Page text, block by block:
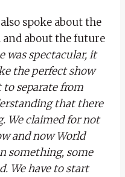
spoke about the
about the future
was spectacular, it
the perfect show
separate from
that there
We claimed for not
and now World
something, some
We have to start